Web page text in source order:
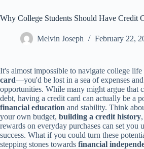
Why College Students Should Have Credit
Melvin Joseph February 22,
It's almost impossible to navigate college
card—you'd be lost in a sea of expenses and
opportunities. While many might argue that
debt, having a credit card can actually be a
financial education and stability. Think
your own budget, building a credit history
rewards on everyday purchases can set you
success. What if you could turn these
stepping stones towards financial